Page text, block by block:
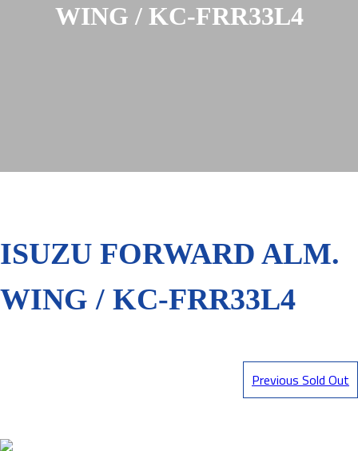
WING / KC-FRR33L4
ISUZU FORWARD ALM.
WING / KC-FRR33L4
Previous Sold Out